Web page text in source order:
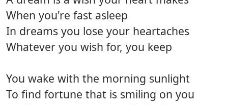
When you're fast asleep
In dreams you lose your heartaches
Whatever you wish for, you keep
You wake with the morning sunlight
To find fortune that is smiling on you